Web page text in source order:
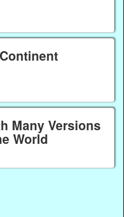
Many Versions
World